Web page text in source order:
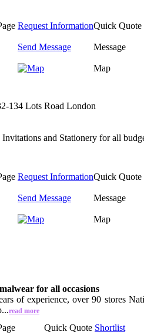
Request InformationQuick Quote
Send Message Message
Map
134 Lots Road London
and Stationery for all
Request InformationQuick Quote
Send Message Message
Map
for all occasions
of experience, over 90 stores
read more
Quick Quote Shortlist